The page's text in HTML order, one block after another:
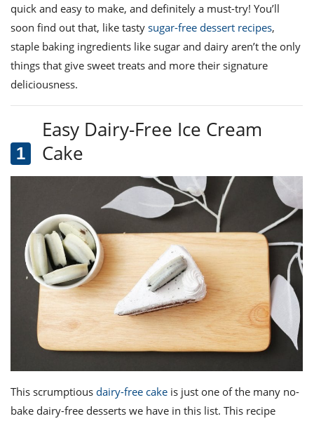
to
to
quick and easy to make, and definitely a must-try! You’ll
soon find out that, like tasty sugar-free dessert recipes,
staple baking ingredients like sugar and dairy aren’t the only
things that give sweet treats and more their signature
deliciousness.
Easy Dairy-Free Ice Cream
Cake
This scrumptious dairy-free cake is just one of the many no-
bake dairy-free desserts we have in this list. This recipe